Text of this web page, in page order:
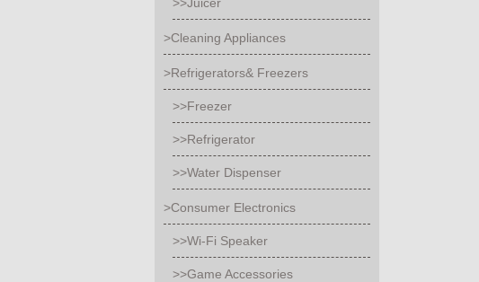
>Cleaning Appliances
>Refrigerators& Freezers
>>Freezer
>>Refrigerator
>>Water Dispenser
>Consumer Electronics
>>Wi-Fi Speaker
>>Game Accessories